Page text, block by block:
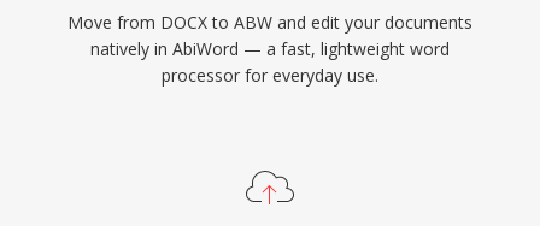
Move from DOCX to ABW and edit your documents
natively in AbiWord — a fast, lightweight word
processor for everyday use.